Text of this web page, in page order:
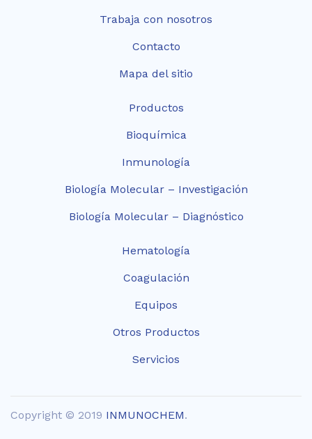
Trabaja con nosotros
Contacto
Mapa del sitio
Productos
Bioquímica
Inmunología
Biología Molecular – Investigación
Biología Molecular – Diagnóstico
Hematología
Coagulación
Equipos
Otros Productos
Servicios
Copyright © 2019 INMUNOCHEM.